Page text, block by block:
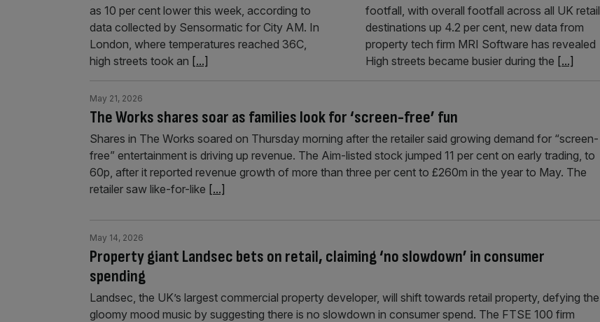
as 10 per cent lower this week, according to
data collected by Sensormatic for City AM. In
London, where temperatures reached 36C,
high streets took an [...]
footfall, with overall footfall across all UK retail
destinations up 4.2 per cent, new data from
property tech firm MRI Software has revealed
High streets became busier during the [...]
The Works shares soar as families look for ‘screen-free’ fun
May 21, 2026
Shares in The Works soared on Thursday morning after the retailer said growing demand for “screen-
free” entertainment is driving up revenue. The Aim-listed stock jumped 11 per cent on early trading, to
60p, after it reported revenue growth of more than three per cent to £260m in the year to May. The
retailer saw like-for-like [...]
Property giant Landsec bets on retail, claiming ‘no slowdown’ in consumer
spending
May 14, 2026
Landsec, the UK’s largest commercial property developer, will shift towards retail property, defying the
gloomy mood music by suggesting there is no slowdown in consumer spend. The FTSE 100 firm